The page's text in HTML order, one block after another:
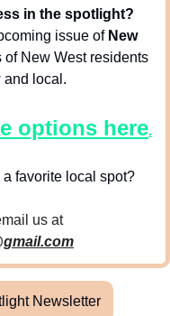
in the spotlight?
issue of New
of New West residents
and local.
options here.
favorite local spot?
Tell us all about it - email us at
Newsletter